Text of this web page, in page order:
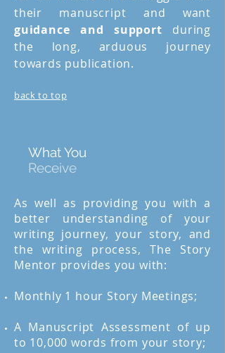
their manuscript and want
guidance and support during
the long, arduous journey
towards publication.
back to top
What You
Receive
As well as providing you with a
better understanding of your
writing journey, your story, and
the writing process, The Story
Mentor provides you with:
Monthly 1 hour Story Meetings;
A Manuscript Assessment of up
to 10,000 words from your story;